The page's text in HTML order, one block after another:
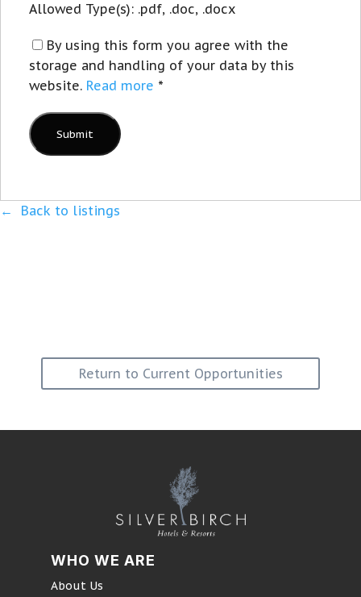
Allowed Type(s): .pdf, .doc, .docx
By using this form you agree with the
storage and handling of your data by this
website. Read more *
Back to listings
Return to Current Opportunities
WHO WE ARE
About Us